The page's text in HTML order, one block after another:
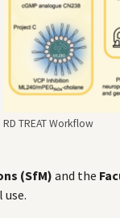
RD TREAT Workflow
(SfM) and the